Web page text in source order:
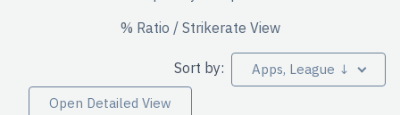
% Ratio / Strikerate View
Sort by:
Apps, League ↓
Open Detailed View